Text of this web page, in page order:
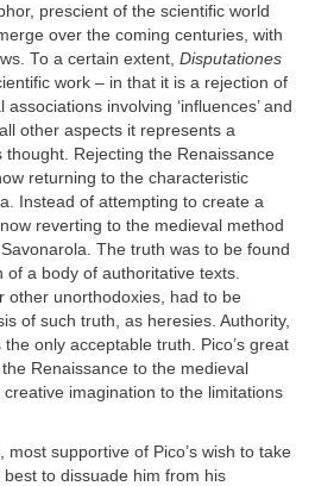
prescient of the scientific world
over the coming centuries, with
To a certain extent, Disputationes
work – in that it is a rejection of
involving ‘influences’ and
other aspects it represents a
thought. Rejecting the Renaissance
returning to the characteristic
Instead of attempting to create a
reverting to the medieval method
The truth was to be found
a body of authoritative texts.
other unorthodoxies, had to be
of such truth, as heresies. Authority,
only acceptable truth. Pico’s great
Renaissance to the medieval
imagination to the limitations
supportive of Pico’s wish to take
to dissuade him from his